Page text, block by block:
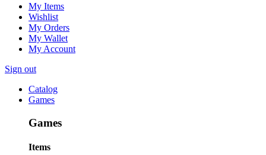
My Items
Wishlist
My Orders
My Wallet
My Account
Sign out
Catalog
Games
Games
Items